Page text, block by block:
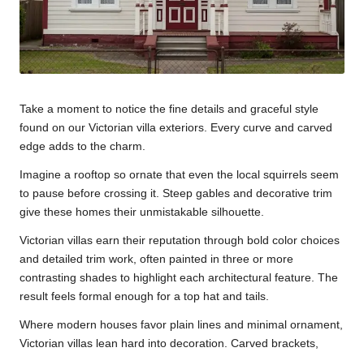
Take a moment to notice the fine details and graceful style
found on our Victorian villa exteriors. Every curve and carved
edge adds to the charm.
Imagine a rooftop so ornate that even the local squirrels seem
to pause before crossing it. Steep gables and decorative trim
give these homes their unmistakable silhouette.
Victorian villas earn their reputation through bold color choices
and detailed trim work, often painted in three or more
contrasting shades to highlight each architectural feature. The
result feels formal enough for a top hat and tails.
Where modern houses favor plain lines and minimal ornament,
Victorian villas lean hard into decoration. Carved brackets,